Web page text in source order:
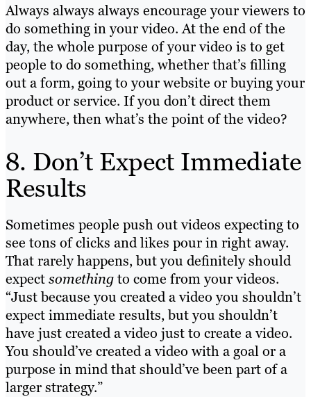
Always always always encourage your viewers to
do something in your video. At the end of the
day, the whole purpose of your video is to get
people to do something, whether that’s filling
out a form, going to your website or buying your
product or service. If you don’t direct them
anywhere, then what’s the point of the video?
8. Don’t Expect Immediate
Results
Sometimes people push out videos expecting to
see tons of clicks and likes pour in right away.
That rarely happens, but you definitely should
expectsomethingto come from your videos.
“Just because you created a video you shouldn’t
expect immediate results, but you shouldn’t
have just created a video just to create a video.
You should’ve created a video with a goal or a
purpose in mind that should’ve been part of a
larger strategy.”